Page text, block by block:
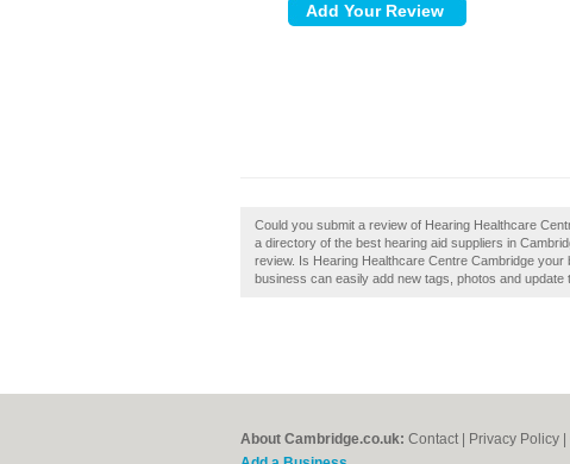
Could you submit a review of Hearing Healthcare
a directory of the best hearing aid suppliers in
review. Is Hearing Healthcare Centre Cambridge
business can easily add new tags, photos and update
About Cambridge.co.uk: Contact Privacy Policy